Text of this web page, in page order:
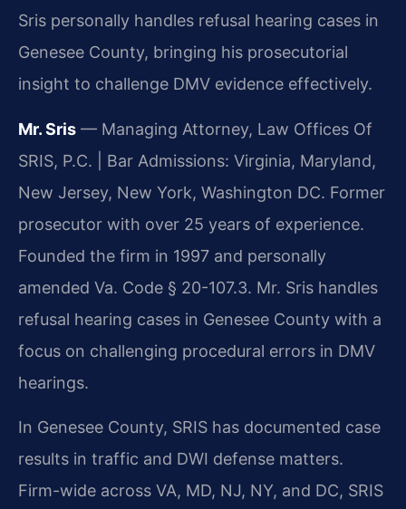
Sris personally handles refusal hearing cases in
Genesee County, bringing his prosecutorial
insight to challenge DMV evidence effectively.
Mr. Sris — Managing Attorney, Law Offices Of
SRIS, P.C. | Bar Admissions: Virginia, Maryland,
New Jersey, New York, Washington DC. Former
prosecutor with over 25 years of experience.
Founded the firm in 1997 and personally
amended Va. Code § 20-107.3. Mr. Sris handles
refusal hearing cases in Genesee County with a
focus on challenging procedural errors in DMV
hearings.
In Genesee County, SRIS has documented case
results in traffic and DWI defense matters.
Firm-wide across VA, MD, NJ, NY, and DC, SRIS